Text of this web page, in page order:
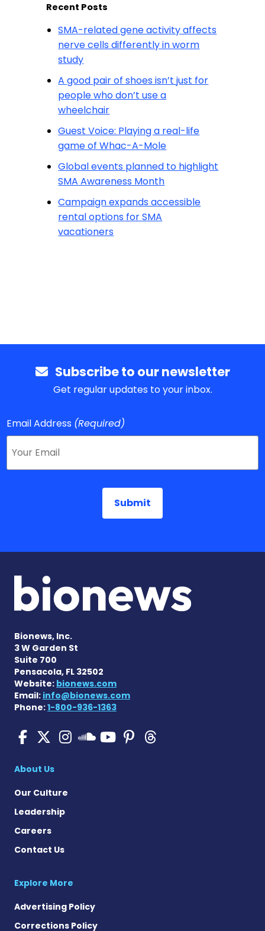
Recent Posts
SMA-related gene activity affects
nerve cells differently in worm
study
A good pair of shoes isn’t just for
people who don’t use a
wheelchair
Guest Voice: Playing a real-life
game of Whac-A-Mole
Global events planned to highlight
SMA Awareness Month
Campaign expands accessible
rental options for SMA
vacationers
Subscribe to our newsletter
Get regular updates to your inbox.
Email Address (Required)
Bionews, Inc.
3 W Garden St
Suite 700
Pensacola, FL 32502
Website: bionews.com
Email: info@bionews.com
Phone:1-800-936-1363
SMA News Today on
SMA News Today on X
SMA News Today on
SMA News Today
SMA News
SMA News
About Us
Our Culture
Leadership
Careers
Contact Us
Explore More
Advertising Policy
Corrections Policy